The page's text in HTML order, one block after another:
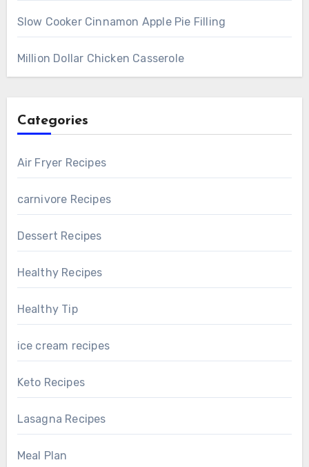
Slow Cooker Cinnamon Apple Pie Filling
Million Dollar Chicken Casserole
Categories
Air Fryer Recipes
carnivore Recipes
Dessert Recipes
Healthy Recipes
Healthy Tip
ice cream recipes
Keto Recipes
Lasagna Recipes
Meal Plan